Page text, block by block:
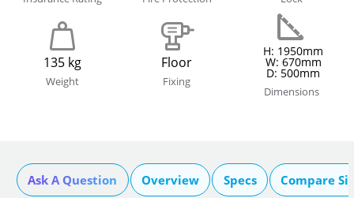
135 kg
Weight
Floor
Fixing
H: 1950mm
W: 670mm
D: 500mm
Dimensions
Ask A Question Overview Specs Compare